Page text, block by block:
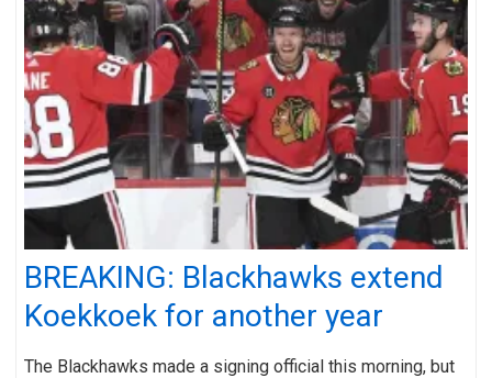
BREAKING: Blackhawks extend
Koekkoek for another year
The Blackhawks made a signing official this morning, but